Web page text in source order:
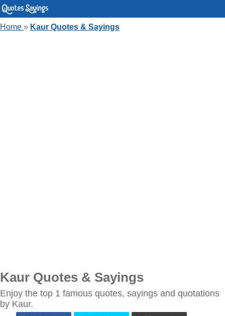
Home » Kaur Quotes & Sayings
Kaur Quotes & Sayings
Enjoy the top 1 famous quotes, sayings and quotations
by Kaur.